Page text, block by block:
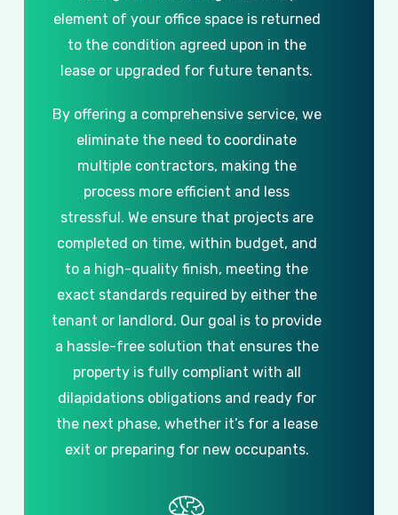
element of your office space is returned
to the condition agreed upon in the
lease or upgraded for future tenants.
By offering a comprehensive service, we
eliminate the need to coordinate
multiple contractors, making the
process more efficient and less
stressful. We ensure that projects are
completed on time, within budget, and
to a high-quality finish, meeting the
exact standards required by either the
tenant or landlord. Our goal is to provide
a hassle-free solution that ensures the
property is fully compliant with all
dilapidations obligations and ready for
the next phase, whether it’s for a lease
exit or preparing for new occupants.